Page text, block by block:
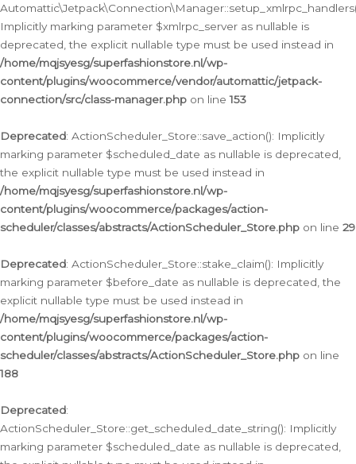
Implicitly marking parameter $xmlrpc_server as nullable is
deprecated, the explicit nullable type must be used instead in
/home/mqjsyesg/superfashionstore.nl/wp-
content/plugins/woocommerce/vendor/automattic/jetpack-
connection/src/class-manager.php on line153
Deprecated: ActionScheduler_Store::save_action(): Implicitly
marking parameter $scheduled_date as nullable is deprecated,
the explicit nullable type must be used instead in
/home/mqjsyesg/superfashionstore.nl/wp-
content/plugins/woocommerce/packages/action-
scheduler/classes/abstracts/ActionScheduler_Store.php on line 29
Deprecated: ActionScheduler_Store::stake_claim(): Implicitly
marking parameter $before_date as nullable is deprecated, the
explicit nullable type must be used instead in
/home/mqjsyesg/superfashionstore.nl/wp-
content/plugins/woocommerce/packages/action-
scheduler/classes/abstracts/ActionScheduler_Store.php on line
188
Deprecated:
ActionScheduler_Store::get_scheduled_date_string(): Implicitly
marking parameter $scheduled_date as nullable is deprecated,